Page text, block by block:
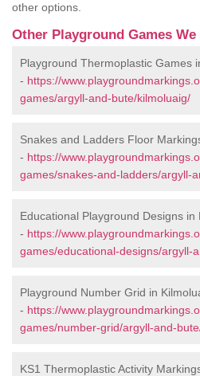
other options.
Other Playground Games
Playground Thermoplastic Games
- https://
games/argyll-and-bute/kilmoluaig/
Snakes and Ladders Floor
- https://
games/snakes-and-ladders/argyll-
Educational Playground Designs in
- https://
games/educational-designs/argyll-
Playground Number Grid in
- https://
games/number-grid/argyll-and-
KS1 Thermoplastic Activity